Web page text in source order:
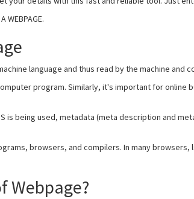
language and thus read by the machine and
program. Similarly, it's important for online
is being used, metadata (meta description and
browsers, and compilers. In many
Webpage?